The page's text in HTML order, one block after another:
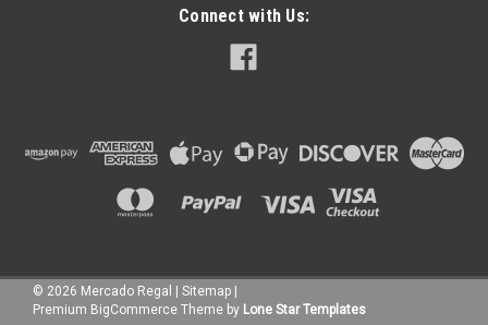
Connect with Us:
© 2026 Mercado Regal | Sitemap |
Premium BigCommerce Theme by Lone Star Templates